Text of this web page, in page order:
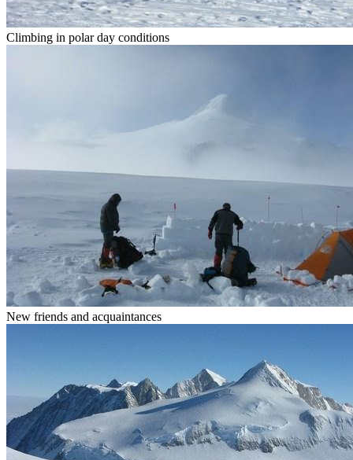
Climbing in polar day conditions
New friends and acquaintances